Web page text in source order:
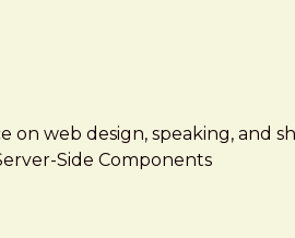
web design, speaking, and
Side Components